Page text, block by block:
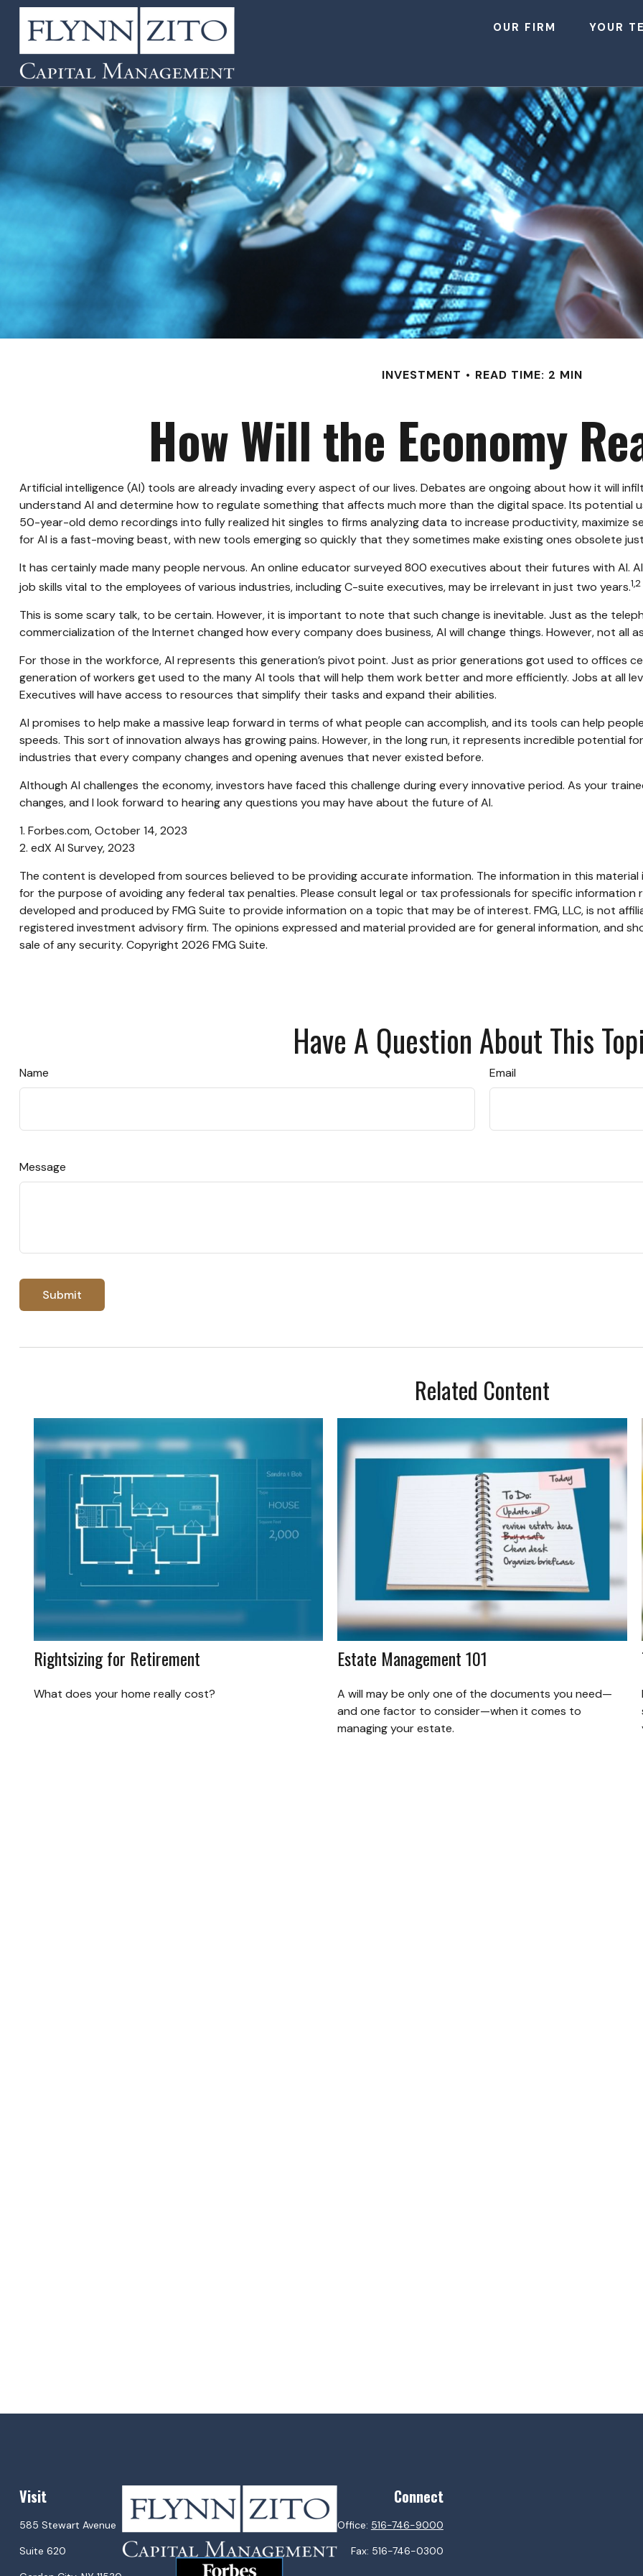
OUR FIRM YOUR
INVESTMENT READ TIME: 2 MIN
How Will the Economy
Artificial intelligence (AI) tools are already invading every aspect of our lives. Debates are ongoing about how it will
understand AI and determine how to regulate something that affects much more than the digital space. Its potential
50-year-old demo recordings into fully realized hit singles to firms analyzing data to increase productivity, maximize
for AI is a fast-moving beast, with new tools emerging so quickly that they sometimes make existing ones obsolete
It has certainly made many people nervous. An online educator surveyed 800 executives about their futures with AI.
job skills vital to the employees of various industries, including C-suite executives, may be irrelevant in just two years.1,2
This is some scary talk, to be certain. However, it is important to note that such change is inevitable. Just as the
commercialization of the Internet changed how every company does business, AI will change things. However, not all
For those in the workforce, AI represents this generation’s pivot point. Just as prior generations got used to offices
generation of workers get used to the many AI tools that will help them work better and more efficiently. Jobs at all
Executives will have access to resources that simplify their tasks and expand their abilities.
AI promises to help make a massive leap forward in terms of what people can accomplish, and its tools can help
speeds. This sort of innovation always has growing pains. However, in the long run, it represents incredible potential
industries that every company changes and opening avenues that never existed before.
Although AI challenges the economy, investors have faced this challenge during every innovative period. As your
changes, and I look forward to hearing any questions you may have about the future of AI.
1. Forbes.com, October 14, 2023
2. edX AI Survey, 2023
The content is developed from sources believed to be providing accurate information. The information in this
for the purpose of avoiding any federal tax penalties. Please consult legal or tax professionals for specific information
developed and produced by FMG Suite to provide information on a topic that may be of interest. FMG, LLC, is not
registered investment advisory firm. The opinions expressed and material provided are for general information, and
sale of any security. Copyright 2026 FMG Suite.
Have A Question About This
Name Email
Message
Related Content
Rightsizing for Retirement
What does your home really cost?
Estate Management 101
A will may be only one of the documents you need—
and one factor to consider—when it comes to
managing your estate.
Visit
585 Stewart Avenue
Suite 620
Connect
Office: 516-746-9000
Fax: 516-746-0300